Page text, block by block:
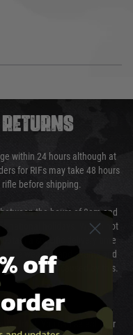
within 24 hours although at
for RIFs may take 48 hours
before shipping.
the hours of 8am and
national holidays. We do not
a specific delivery time
weather and events and
for delays caused by this.
total. You can select your
off